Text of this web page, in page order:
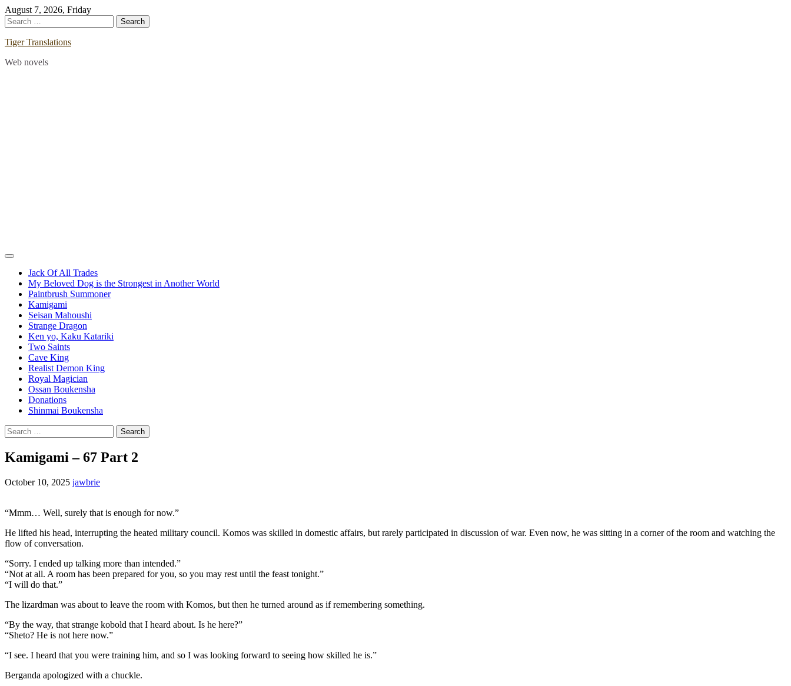
Skip
to
content
August 7, 2026, Friday
Search
for:
Tiger Translations
Web novels
Jack Of All Trades
My Beloved Dog is the Strongest in Another World
Paintbrush Summoner
Kamigami
Seisan Mahoushi
Strange Dragon
Ken yo, Kaku Katariki
Two Saints
Cave King
Realist Demon King
Royal Magician
Ossan Boukensha
Donations
Shinmai Boukensha
Search
for:
Kamigami – 67 Part 2
October 10, 2025 jawbrie
“Mmm… Well, surely that is enough for now.”
He lifted his head, interrupting the heated military council. Komos was skilled in domestic affairs, but rarely participated in discussion of war. Even now, he was sitting in a corner of the room and watching the
flow of conversation.
“Sorry. I ended up talking more than intended.”
“Not at all. A room has been prepared for you, so you may rest until the feast tonight.”
“I will do that.”
The lizardman was about to leave the room with Komos, but then he turned around as if remembering something.
“By the way, that strange kobold that I heard about. Is he here?”
“Sheto? He is not here now.”
“I see. I heard that you were training him, and so I was looking forward to seeing how skilled he is.”
Berganda apologized with a chuckle.